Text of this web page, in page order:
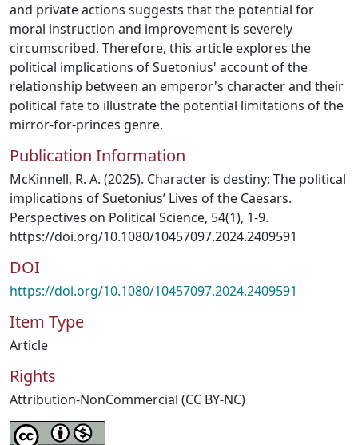
and private actions suggests that the potential for
moral instruction and improvement is severely
circumscribed. Therefore, this article explores the
political implications of Suetonius' account of the
relationship between an emperor's character and their
political fate to illustrate the potential limitations of the
mirror-for-princes genre.
Publication Information
McKinnell, R. A. (2025). Character is destiny: The political
implications of Suetonius’ Lives of the Caesars.
Perspectives on Political Science, 54(1), 1-9.
https://doi.org/10.1080/10457097.2024.2409591
DOI
https://doi.org/10.1080/10457097.2024.2409591
Item Type
Article
Rights
Attribution-NonCommercial (CC BY-NC)